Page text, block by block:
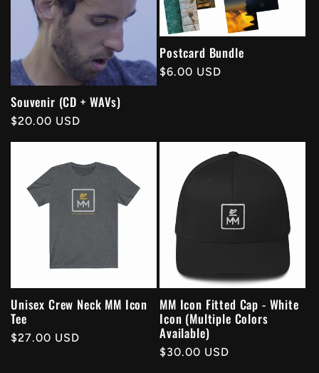
Souvenir (CD + WAVs)
Regular
$20.00 USD
Postcard Bundle
Regular
$6.00 USD
Unisex Crew Neck MM Icon
Tee
Regular
$27.00 USD
MM Icon Fitted Cap - White
Icon (Multiple Colors
Available)
Regular
$30.00 USD